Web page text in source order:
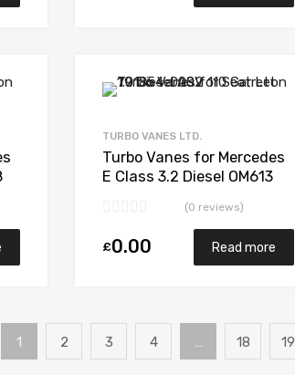
Add to Wishlist
TURBO VANES LTD.
Turbo Vanes for Mercedes
E Class 3.2 Diesel OM613
(0 reviews)
£0.00 Read more
1 2 3 4 … 18 19